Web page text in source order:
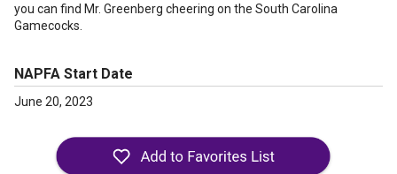
you can find Mr. Greenberg cheering on the South Carolina
Gamecocks.
NAPFA Start Date
June 20, 2023